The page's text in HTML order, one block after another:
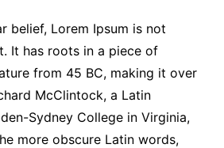
belief, Lorem Ipsum is not
It has roots in a piece of
from 45 BC, making it over
McClintock, a Latin
Sydney College in Virginia,
more obscure Latin words,